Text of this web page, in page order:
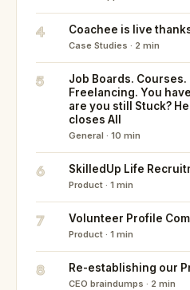
4 Coachee is live
Case Studies · 2 min
5
Job Boards.
Freelancing. You
are you still Stuck?
closes All
General · 10 min
6 SkilledUp Life
Product · 1 min
7 Volunteer Profile
Product · 1 min
8 Re-establishing our
CEO braindumps · 2 min